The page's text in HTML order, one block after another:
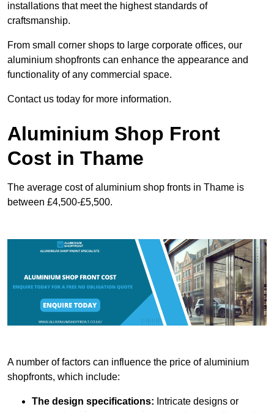
installations that meet the highest standards of
craftsmanship.
From small corner shops to large corporate offices, our
aluminium shopfronts can enhance the appearance and
functionality of any commercial space.
Contact us today for more information.
Aluminium Shop Front
Cost in Thame
The average cost of aluminium shop fronts in Thame is
between £4,500-£5,500.
A number of factors can influence the price of aluminium
shopfronts, which include:
The design specifications: Intricate designs or